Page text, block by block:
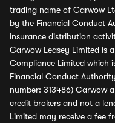
trading name of Carwow
by the Financial Conduct
insurance distribution
Carwow Leasey Limited is
Compliance Limited which
Financial Conduct
number: 313486) Carwow
credit brokers and not a
Limited may receive a fee